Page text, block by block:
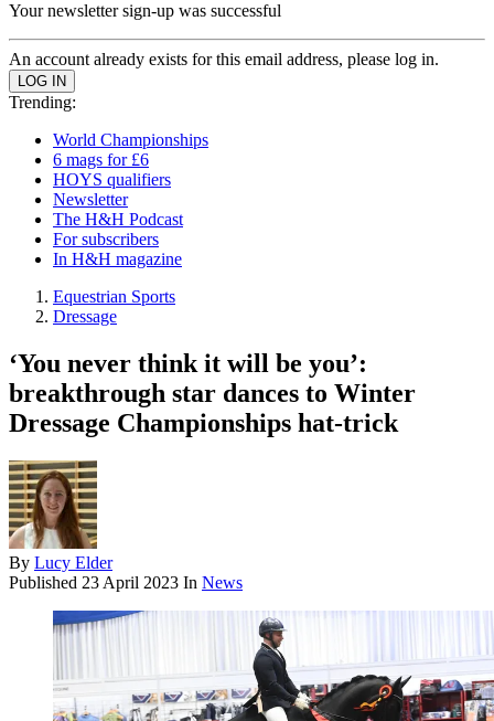
Your newsletter sign-up was successful
An account already exists for this email address, please log in.
Trending:
World Championships
6 mags for £6
HOYS qualifiers
Newsletter
The H&H Podcast
For subscribers
In H&H magazine
Equestrian Sports
Dressage
‘You never think it will be you’:
breakthrough star dances to Winter
Dressage Championships hat-trick
By Lucy Elder
Published 23 April 2023 In News